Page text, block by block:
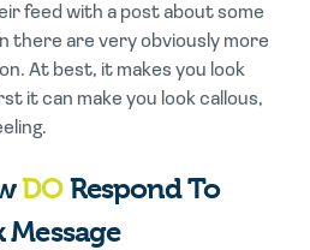
feed with a post about some
there are very obviously more
At best, it makes you look
it can make you look callous,
DORespond To
Message